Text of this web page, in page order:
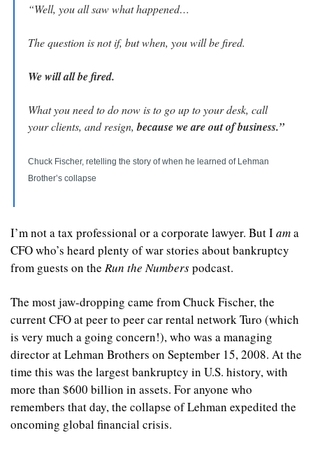
“Well, you all saw what happened…
The question is not if, but when, you will be fired.
We will all be fired.
What you need to do now is to go up to your desk, call
your clients, and resign, because we are out of business.”
Chuck Fischer, retelling the story of when he learned of Lehman
Brother’s collapse
I’m not a tax professional or a corporate lawyer. But I am a
CFO who’s heard plenty of war stories about bankruptcy
from guests on the Run the Numbers podcast.
The most jaw-dropping came from Chuck Fischer, the
current CFO at peer to peer car rental network Turo (which
is very much a going concern!), who was a managing
director at Lehman Brothers on September 15, 2008. At the
time this was the largest bankruptcy in U.S. history, with
more than $600 billion in assets. For anyone who
remembers that day, the collapse of Lehman expedited the
oncoming global financial crisis.